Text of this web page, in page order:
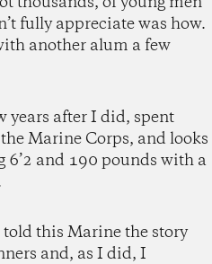
fully appreciate was how.
another alum a few
years after I did, spent
Marine Corps, and looks
6’2 and 190 pounds with a
this Marine the story
and, as I did, I